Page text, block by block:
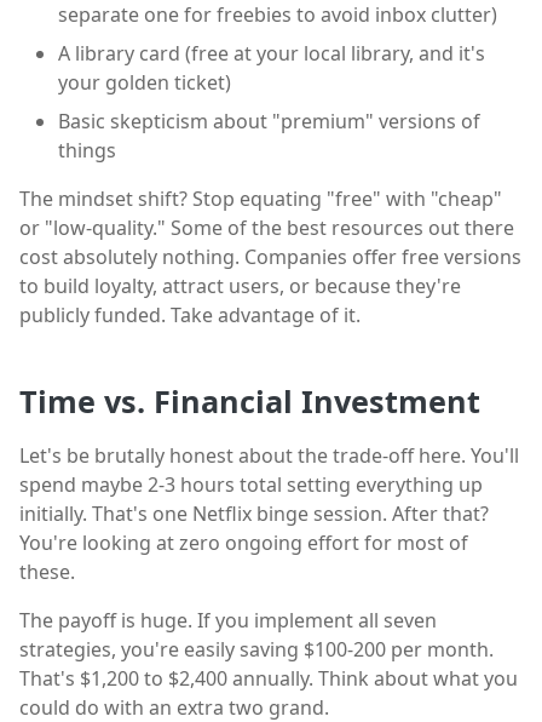
separate one for freebies to avoid inbox clutter)
A library card (free at your local library, and it's
your golden ticket)
Basic skepticism about "premium" versions of
things
The mindset shift? Stop equating "free" with "cheap"
or "low-quality." Some of the best resources out there
cost absolutely nothing. Companies offer free versions
to build loyalty, attract users, or because they're
publicly funded. Take advantage of it.
Time vs. Financial Investment
Let's be brutally honest about the trade-off here. You'll
spend maybe 2-3 hours total setting everything up
initially. That's one Netflix binge session. After that?
You're looking at zero ongoing effort for most of
these.
The payoff is huge. If you implement all seven
strategies, you're easily saving $100-200 per month.
That's $1,200 to $2,400 annually. Think about what you
could do with an extra two grand.